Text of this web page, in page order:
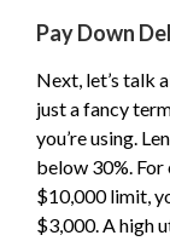
Pay Down
Next, let’s talk
just a fancy
you’re using.
below 30%.
$10,000 limit,
$3,000. A high